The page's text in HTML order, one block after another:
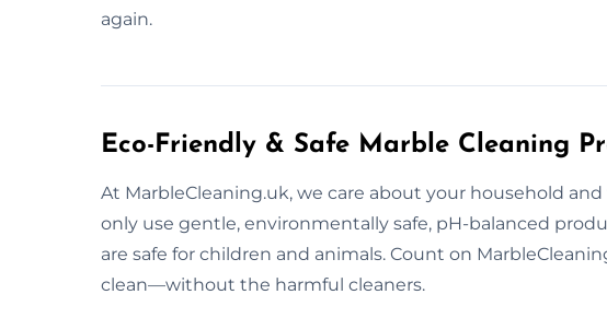
again.
Eco-Friendly & Safe Marble Cleaning
At MarbleCleaning.uk, we care about your household
only use gentle, environmentally safe, pH-balanced
are safe for children and animals. Count on
clean—without the harmful cleaners.